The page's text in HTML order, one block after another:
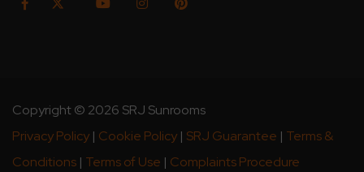
Copyright © 2026 SRJ Sunrooms
Privacy Policy | Cookie Policy | SRJ Guarantee | Terms &
Conditions | Terms of Use | Complaints Procedure